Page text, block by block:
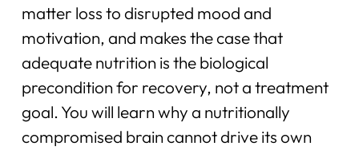
matter loss to disrupted mood and
motivation, and makes the case that
adequate nutrition is the biological
precondition for recovery, not a treatment
goal. You will learn why a nutritionally
compromised brain cannot drive its own